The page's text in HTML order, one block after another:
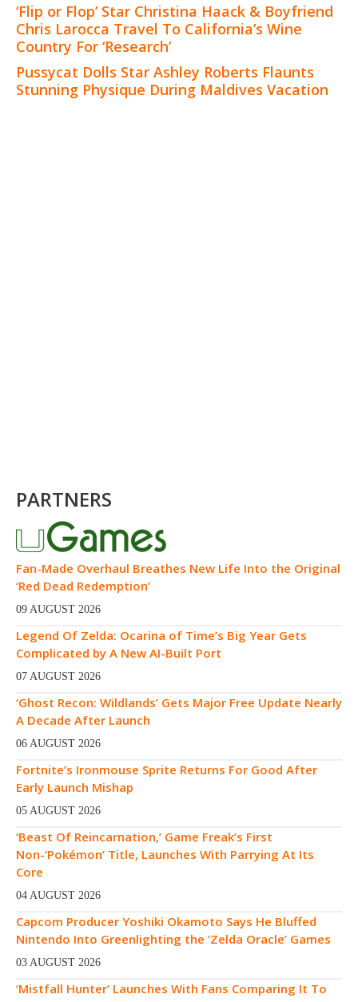
‘Flip or Flop’ Star Christina Haack & Boyfriend
Chris Larocca Travel To California’s Wine
Country For ‘Research’
Pussycat Dolls Star Ashley Roberts Flaunts
Stunning Physique During Maldives Vacation
PARTNERS
Fan-Made Overhaul Breathes New Life Into the Original
‘Red Dead Redemption’
09 AUGUST 2026
Legend Of Zelda: Ocarina of Time’s Big Year Gets
Complicated by A New AI-Built Port
07 AUGUST 2026
‘Ghost Recon: Wildlands’ Gets Major Free Update Nearly
A Decade After Launch
06 AUGUST 2026
Fortnite’s Ironmouse Sprite Returns For Good After
Early Launch Mishap
05 AUGUST 2026
‘Beast Of Reincarnation,’ Game Freak’s First
Non-‘Pokémon’ Title, Launches With Parrying At Its
Core
04 AUGUST 2026
Capcom Producer Yoshiki Okamoto Says He Bluffed
Nintendo Into Greenlighting the ‘Zelda Oracle’ Games
03 AUGUST 2026
‘Mistfall Hunter’ Launches With Fans Comparing It To